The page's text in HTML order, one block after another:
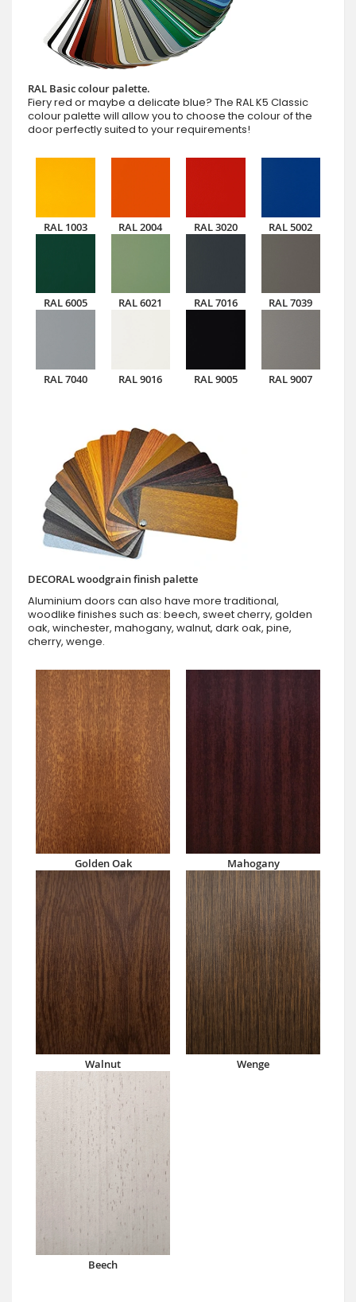
RAL Basic colour palette.
Fiery red or maybe a delicate blue? The RAL K5 Classic
colour palette will allow you to choose the colour of the
door perfectly suited to your requirements!
RAL 1003 RAL 2004 RAL 3020 RAL 5002
RAL 6005 RAL 6021 RAL 7016 RAL 7039
RAL 7040 RAL 9016 RAL 9005 RAL 9007
DECORAL woodgrain finish palette
Aluminium doors can also have more traditional,
woodlike finishes such as: beech, sweet cherry, golden
oak, winchester, mahogany, walnut, dark oak, pine,
cherry, wenge.
Golden Oak Mahogany
Walnut Wenge
Beech